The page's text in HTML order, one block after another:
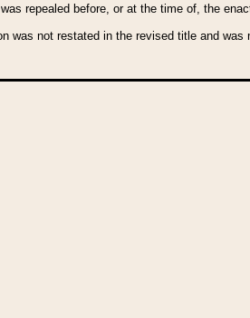
repealed before, or at the time of, the
not restated in the revised title and was